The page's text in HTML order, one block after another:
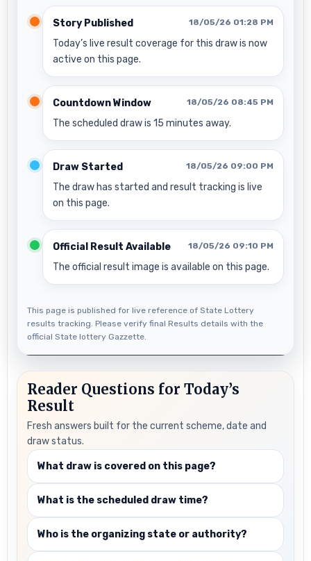
Story Published 18/05/26 01:28 PM
Today’s live result coverage for this draw is now
active on this page.
Countdown Window 18/05/26 08:45 PM
The scheduled draw is 15 minutes away.
Draw Started 18/05/26 09:00 PM
The draw has started and result tracking is live
on this page.
Official Result Available 18/05/26 09:10 PM
The official result image is available on this page.
This page is published for live reference of State Lottery
results tracking. Please verify final Results details with the
official State lottery Gazzette.
Reader Questions for Today’s
Result
Fresh answers built for the current scheme, date and
draw status.
What draw is covered on this page?
What is the scheduled draw time?
Who is the organizing state or authority?